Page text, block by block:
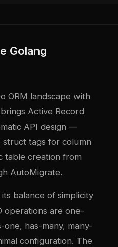
Golang
ORM landscape with
Active Record
API design —
struct tags for column
table creation from
AutoMigrate.
its balance of simplicity
operations are one-
one, has-many, many-
configuration. The